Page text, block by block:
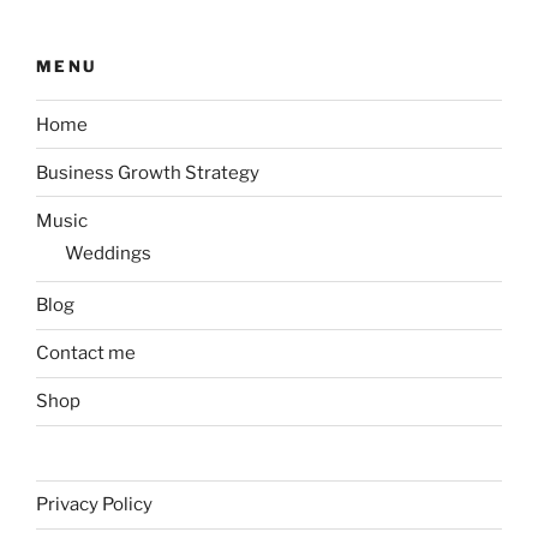
MENU
Home
Business Growth Strategy
Music
Weddings
Blog
Contact me
Shop
Privacy Policy